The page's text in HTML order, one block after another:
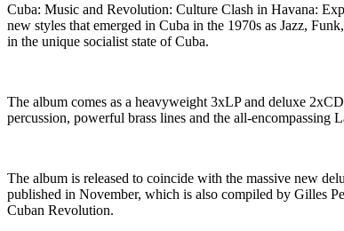
Cuba: Music and Revolution: Culture Clash in Havana:
new styles that emerged in Cuba in the 1970s as Jazz,
in the unique socialist state of Cuba.
The album comes as a heavyweight 3xLP and deluxe
percussion, powerful brass lines and the all-
The album is released to coincide with the massive new
published in November, which is also compiled by Gilles
Cuban Revolution.